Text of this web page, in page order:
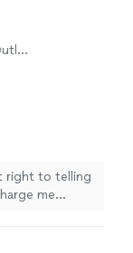
right to telling
me